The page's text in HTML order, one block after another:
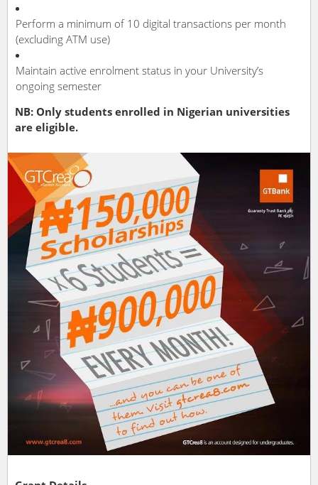
Perform a minimum of 10 digital transactions per month
(excluding ATM use)
Maintain active enrolment status in your University’s
ongoing semester
NB: Only students enrolled in Nigerian universities
are eligible.